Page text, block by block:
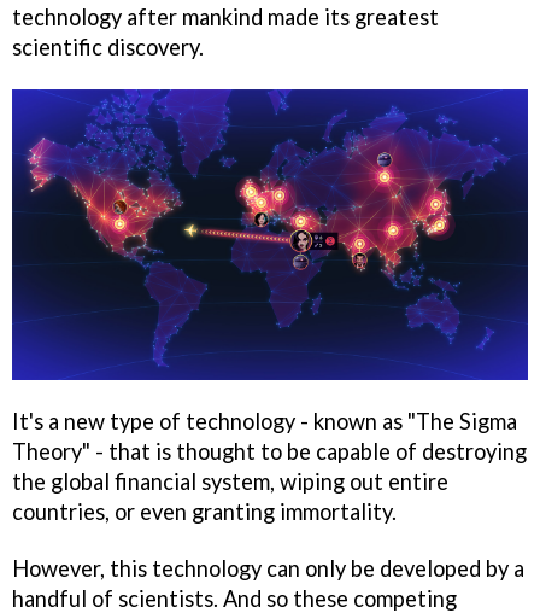
technology after mankind made its greatest
scientific discovery.
It's a new type of technology - known as "The Sigma
Theory" - that is thought to be capable of destroying
the global financial system, wiping out entire
countries, or even granting immortality.
However, this technology can only be developed by a
handful of scientists. And so these competing